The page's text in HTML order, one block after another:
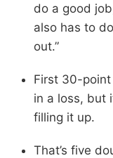
do a good
also has to
out.”
First 30-point
in a loss, but
filling it up.
That’s five